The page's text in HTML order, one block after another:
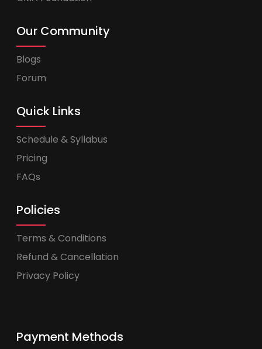
Our Community
Blogs
Forum
Quick Links
Schedule & Syllabus
Pricing
FAQs
Policies
Terms & Conditions
Refund & Cancellation
Privacy Policy
Payment Methods